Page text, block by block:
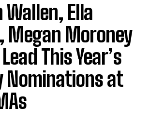
Wallen, Ella
Megan Moroney
This Year’s
Nominations at